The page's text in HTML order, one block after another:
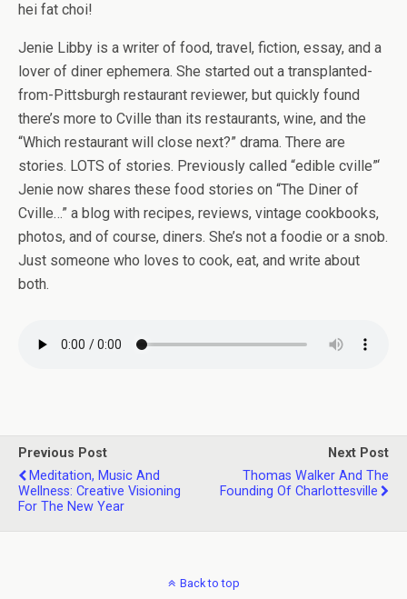
hei fat choi!
Jenie Libby is a writer of food, travel, fiction, essay, and a
lover of diner ephemera. She started out a transplanted-
from-Pittsburgh restaurant reviewer, but quickly found
there’s more to Cville than its restaurants, wine, and the
“Which restaurant will close next?” drama. There are
stories. LOTS of stories. Previously called “edible cville”‘
Jenie now shares these food stories on “The Diner of
Cville…” a blog with recipes, reviews, vintage cookbooks,
photos, and of course, diners. She’s not a foodie or a snob.
Just someone who loves to cook, eat, and write about
both.
Previous Post
Meditation, Music And
Wellness: Creative Visioning
For The New Year
Next Post
Thomas Walker And The
Founding Of Charlottesville
Back to top